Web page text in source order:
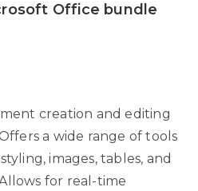
Office bundle
creation and editing
a wide range of tools
images, tables, and
for real-time